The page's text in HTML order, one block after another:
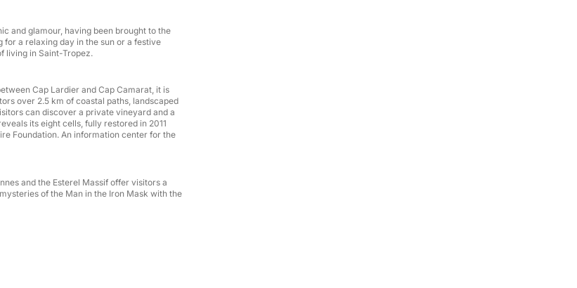
experience at sea,
Mediterranean.
and glamour, having been brought to the
a relaxing day in the sun or a festive
living in Saint-Tropez.
Cap Lardier and Cap Camarat, it is
over 2.5 km of coastal paths, landscaped
can discover a private vineyard and a
its eight cells, fully restored in 2011
Foundation. An information center for the
and the Esterel Massif offer visitors a
of the Man in the Iron Mask with the